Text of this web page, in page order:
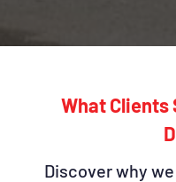
What Clients
Discover why